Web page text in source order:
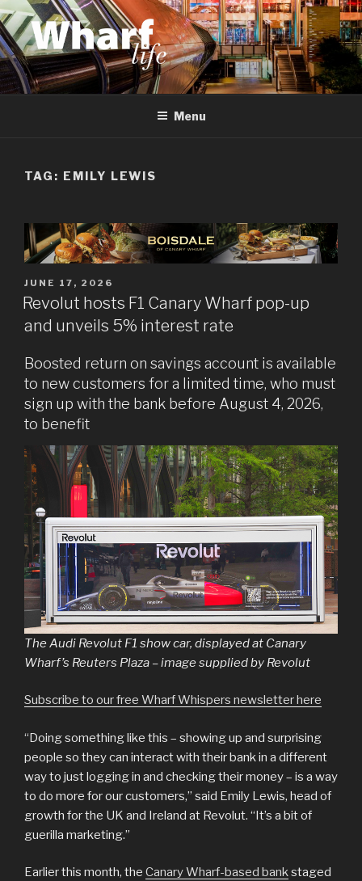
Skip
to
content
WHARF LIFE
Canary Wharf, Docklands, east London
Menu
TAG: EMILY LEWIS
POSTED
ON
JUNE 17, 2026
Revolut hosts F1 Canary Wharf pop-up
and unveils 5% interest rate
Boosted return on savings account is available
to new customers for a limited time, who must
sign up with the bank before August 4, 2026,
to benefit
The Audi Revolut F1 show car, displayed at Canary
Wharf’s Reuters Plaza – image supplied by Revolut
Subscribe to our free Wharf Whispers newsletter here
“Doing something like this – showing up and surprising
people so they can interact with their bank in a different
way to just logging in and checking their money – is a way
to do more for our customers,” said Emily Lewis, head of
growth for the UK and Ireland at Revolut. “It’s a bit of
guerilla marketing.”
Earlier this month, the Canary Wharf-based bankstaged